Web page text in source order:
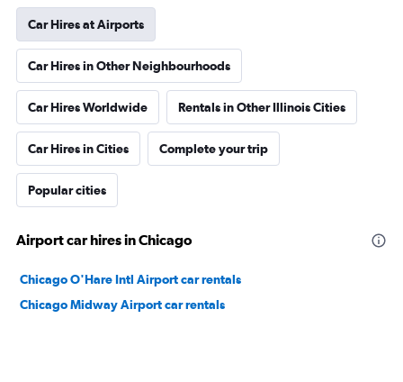
Car Hires at Airports
Car Hires in Other Neighbourhoods
Car Hires Worldwide Rentals in Other Illinois Cities
Car Hires in Cities Complete your trip
Popular cities
Airport car hires in Chicago
Chicago O'Hare Intl Airport car rentals
Chicago Midway Airport car rentals